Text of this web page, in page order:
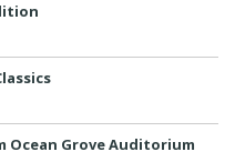
Ocean Grove Auditorium